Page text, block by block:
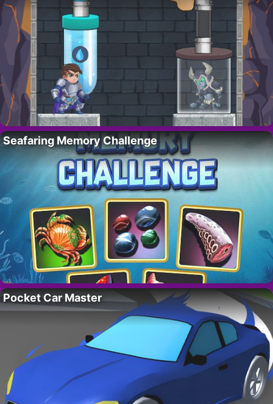
Seafaring Memory Challenge
Pocket Car Master